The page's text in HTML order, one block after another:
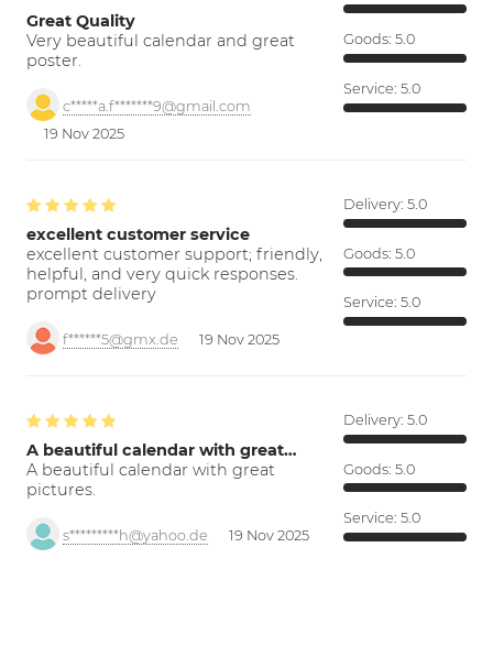
Great Quality
Very beautiful calendar and great
poster.
c*****a.f*******9@gmail.com
19 Nov 2025
Goods: 5.0
Service: 5.0
excellent customer service
excellent customer support; friendly,
helpful, and very quick responses.
prompt delivery
f******5@gmx.de 19 Nov 2025
Delivery: 5.0
Goods: 5.0
Service: 5.0
A beautiful calendar with great…
A beautiful calendar with great
pictures.
s*********h@yahoo.de 19 Nov 2025
Delivery: 5.0
Goods: 5.0
Service: 5.0